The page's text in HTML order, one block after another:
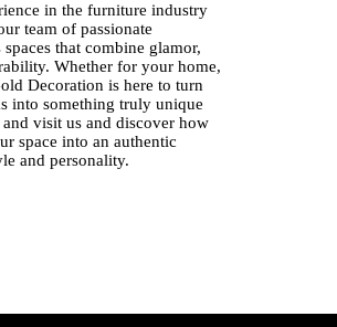
in the furniture industry
team of passionate
that combine glamor,
Whether for your home,
Decoration is here to turn
into something truly unique
visit us and discover how
space into an authentic
and personality.